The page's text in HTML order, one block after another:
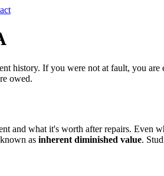
history. If you were not at fault, you
owed.
and what it's worth after repairs. Even
as inherent diminished value.